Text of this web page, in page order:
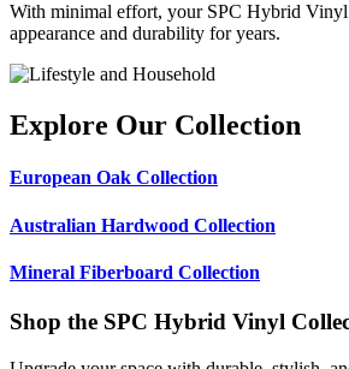
With minimal effort, your SPC Hybrid
appearance and durability for years.
Explore Our Collection
European Oak Collection
Australian Hardwood Collection
Mineral Fiberboard Collection
Shop the SPC Hybrid Vinyl